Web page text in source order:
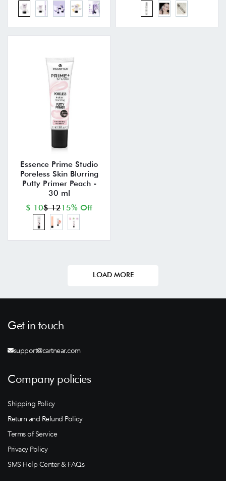
Essence Prime Studio
Poreless Skin Blurring
Putty Primer Peach -
30 ml
$ 10$ 1215% Off
LOAD MORE
Get in touch
support@cartnear.com
Company policies
Shipping Policy
Return and Refund Policy
Terms of Service
Privacy Policy
SMS Help Center & FAQs